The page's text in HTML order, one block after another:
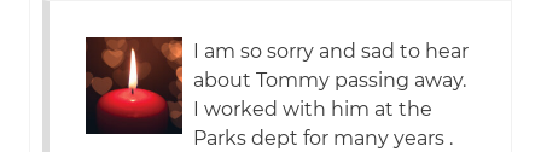
I am so sorry and sad to hear
about Tommy passing away.
I worked with him at the
Parks dept for many years .